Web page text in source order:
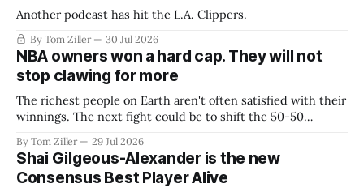
Another podcast has hit the L.A. Clippers.
By Tom Ziller 30 Jul 2026
NBA owners won a hard cap. They will not
stop clawing for more
The richest people on Earth aren't often satisfied with their
winnings. The next fight could be to shift the 50-50
establish more creative accounting to shrink the pie.
By Tom Ziller 29 Jul 2026
Shai Gilgeous-Alexander is the new
Consensus Best Player Alive